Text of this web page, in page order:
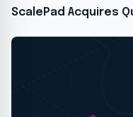
ScalePad Acquires